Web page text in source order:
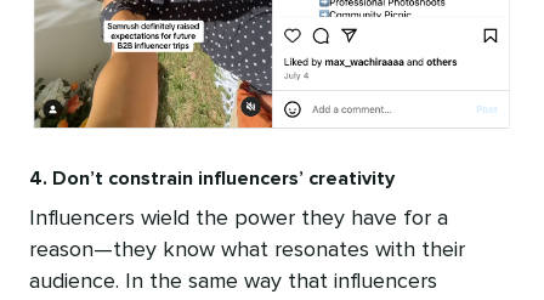
4. Don’t constrain influencers’ creativity
Influencers wield the power they have for a
reason—they know what resonates with their
audience. In the same way that influencers